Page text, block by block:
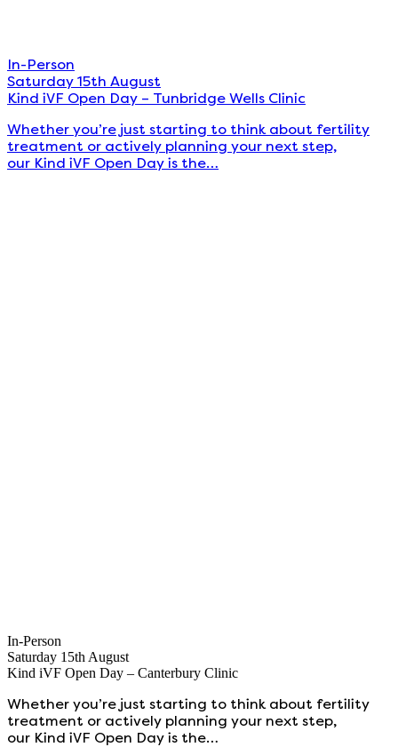
In-Person
Saturday 15th August
Kind iVF Open Day – Tunbridge Wells Clinic
Whether you’re just starting to think about fertility
treatment or actively planning your next step,
our Kind iVF Open Day is the…
In-Person
Saturday 15th August
Kind iVF Open Day – Canterbury Clinic
Whether you’re just starting to think about fertility
treatment or actively planning your next step,
our Kind iVF Open Day is the…